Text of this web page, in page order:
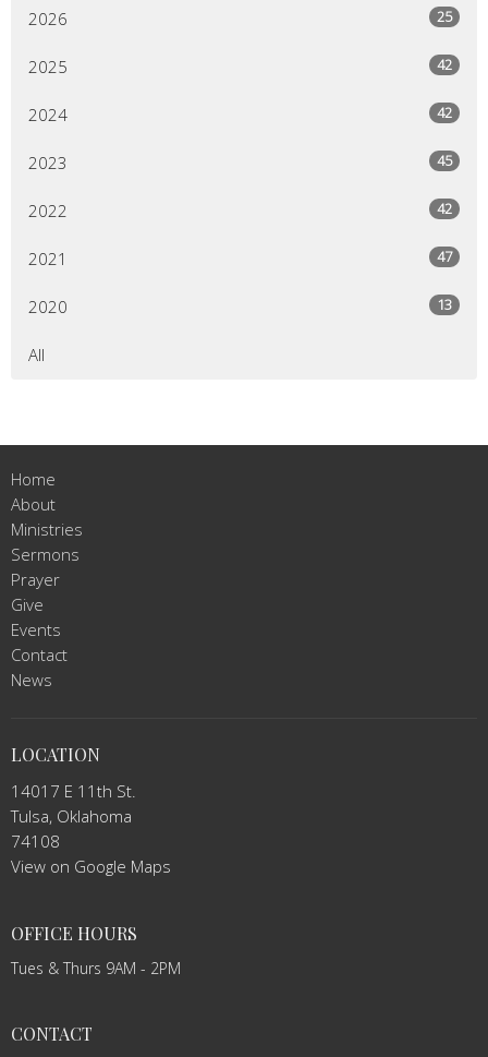
2026 25
2025 42
2024 42
2023 45
2022 42
2021 47
2020 13
All
Home
About
Ministries
Sermons
Prayer
Give
Events
Contact
News
LOCATION
14017 E 11th St.
Tulsa, Oklahoma
74108
View on Google Maps
OFFICE HOURS
Tues & Thurs 9AM - 2PM
CONTACT